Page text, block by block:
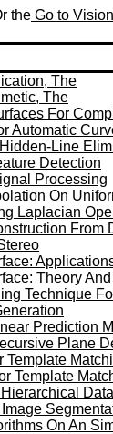
the Go to
The
The
For
Automatic
Line
Detection
Processing
On
Laplacian
From
Theory
Technique
Prediction
Plane
Template
Template
On An